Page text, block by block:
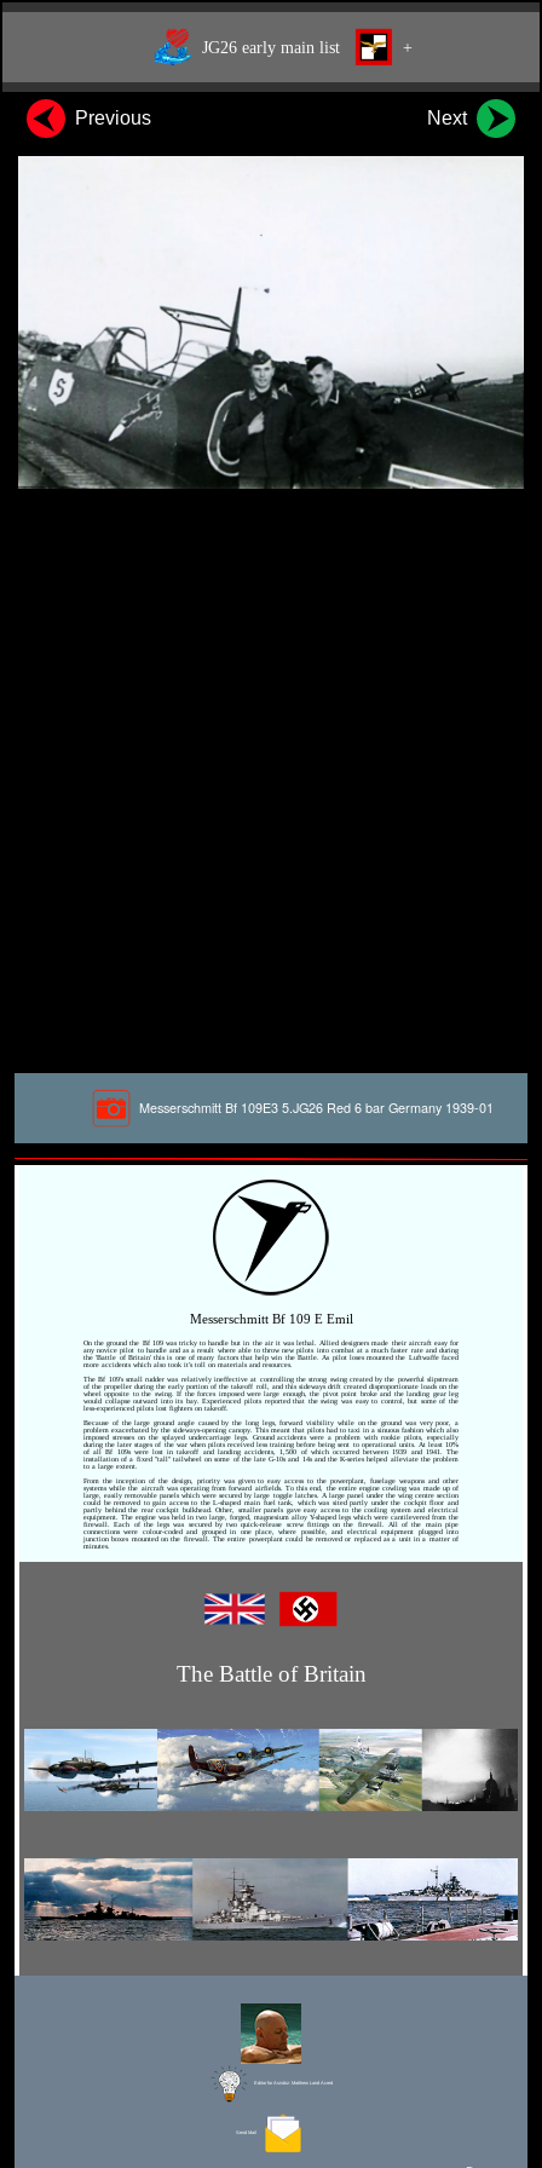
JG26 early main list +
Previous Next
Messerschmitt Bf 109E3 5.JG26 Red 6 bar Germany 1939-01
Messerschmitt Bf 109 E Emil
On the ground the Bf 109 was tricky to handle but in the air it was lethal. Allied designers made their aircraft easy for
any novice pilot to handle and as a result where able to throw new pilots into combat at a much faster rate and during
the 'Battle of Britain' this is one of many factors that help win the Battle. As pilot loses mounted the Luftwaffe faced
more accidents which also took it's toll on materials and resources.
The Bf 109's small rudder was relatively ineffective at controlling the strong swing created by the powerful slipstream
of the propeller during the early portion of the takeoff roll, and this sideways drift created disproportionate loads on the
wheel opposite to the swing. If the forces imposed were large enough, the pivot point broke and the landing gear leg
would collapse outward into its bay. Experienced pilots reported that the swing was easy to control, but some of the
less-experienced pilots lost fighters on takeoff.
Because of the large ground angle caused by the long legs, forward visibility while on the ground was very poor, a
problem exacerbated by the sideways-opening canopy. This meant that pilots had to taxi in a sinuous fashion which also
imposed stresses on the splayed undercarriage legs. Ground accidents were a problem with rookie pilots, especially
during the later stages of the war when pilots received less training before being sent to operational units. At least 10%
of all Bf 109s were lost in takeoff and landing accidents, 1,500 of which occurred between 1939 and 1941. The
installation of a fixed "tall" tailwheel on some of the late G-10s and 14s and the K-series helped alleviate the problem
to a large extent.
From the inception of the design, priority was given to easy access to the powerplant, fuselage weapons and other
systems while the aircraft was operating from forward airfields. To this end, the entire engine cowling was made up of
large, easily removable panels which were secured by large toggle latches. A large panel under the wing centre section
could be removed to gain access to the L-shaped main fuel tank, which was sited partly under the cockpit floor and
partly behind the rear cockpit bulkhead. Other, smaller panels gave easy access to the cooling system and electrical
equipment. The engine was held in two large, forged, magnesium alloy Y-shaped legs which were cantilevered from the
firewall. Each of the legs was secured by two quick-release screw fittings on the firewall. All of the main pipe
connections were colour-coded and grouped in one place, where possible, and electrical equipment plugged into
junction boxes mounted on the firewall. The entire powerplant could be removed or replaced as a unit in a matter of
minutes.
The Battle of Britain
Editor for Asisbiz: Matthew Laird Acred
Send Mail